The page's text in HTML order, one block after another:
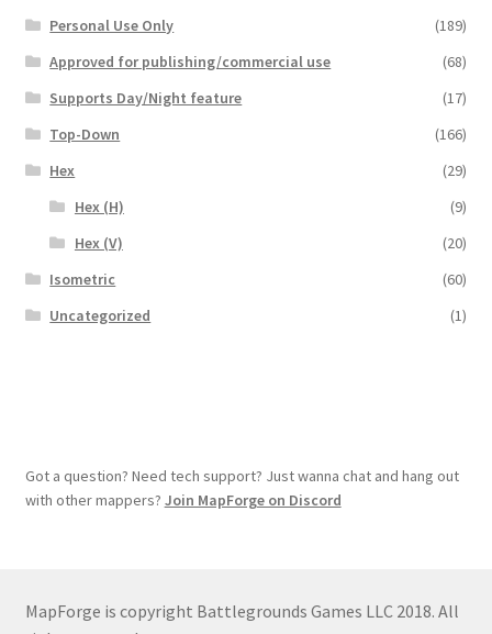
Personal Use Only
(189)
Approved for publishing/commercial use
(68)
Supports Day/Night feature
(17)
Top-Down
(166)
Hex
(29)
Hex (H)
(9)
Hex (V)
(20)
Isometric
(60)
Uncategorized
(1)
Got a question? Need tech support? Just wanna chat and hang out
with other mappers? Join MapForge on Discord
MapForge is copyright Battlegrounds Games LLC 2018. All